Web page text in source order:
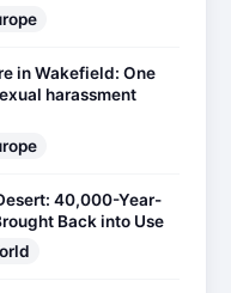
in Wakefield: One
harassment
40,000-Year-
Back into Use